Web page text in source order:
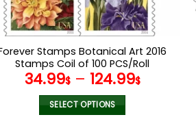
Stamps Botanical Art 2016
Stamps Coil of 100 PCS/Roll
34.99$– 124.99$
SELECT OPTIONS